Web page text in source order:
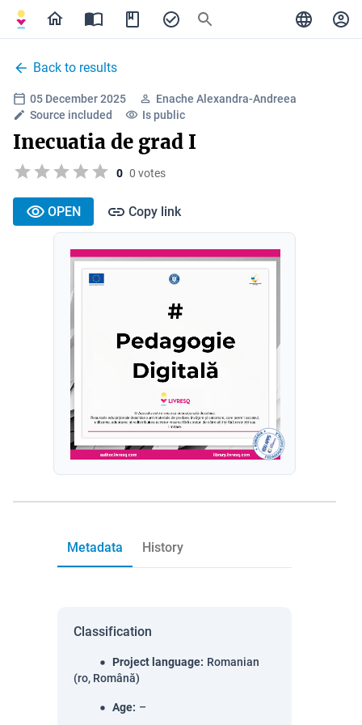
Back to results
05 December 2025
Enache Alexandra-Andreea
Source included
Is public
Inecuatia de grad I
0 0 votes
OPEN Copy link
Metadata History
Classification
Project language: Romanian
(ro, Română)
Age: –